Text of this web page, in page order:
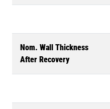
Nom. Wall Thickness
After Recovery